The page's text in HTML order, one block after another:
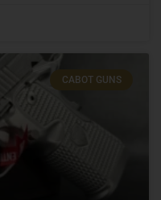
CABOT GUNS